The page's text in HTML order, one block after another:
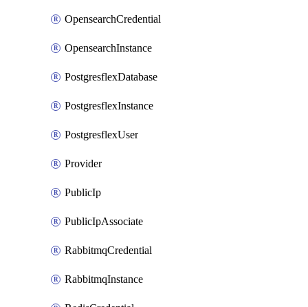
OpensearchCredential
OpensearchInstance
PostgresflexDatabase
PostgresflexInstance
PostgresflexUser
Provider
PublicIp
PublicIpAssociate
RabbitmqCredential
RabbitmqInstance